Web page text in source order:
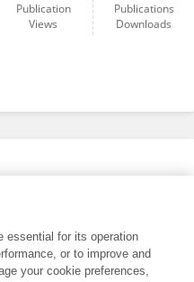
Publication
Views
Publications
Downloads
essential for its operation
or to improve and
your cookie preferences,